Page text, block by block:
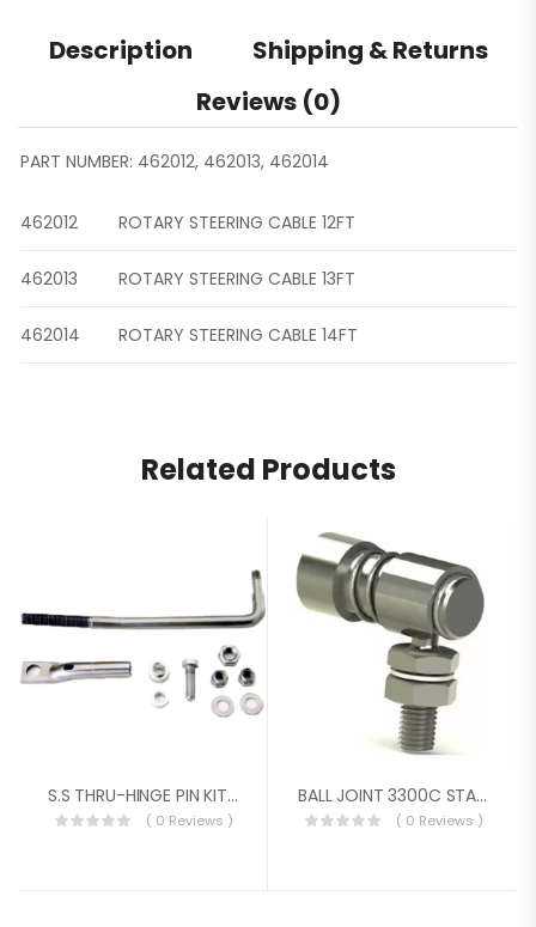
Description
Shipping & Returns
Reviews (0)
PART NUMBER: 462012, 462013, 462014
462012 ROTARY STEERING CABLE 12FT
462013 ROTARY STEERING CABLE 13FT
462014 ROTARY STEERING CABLE 14FT
Related Products
S.S THRU-HINGE PIN KIT FOR O.B
( 0 Reviews )
BALL JOINT 3300C STAINLESS 10/32 & 1/4-28
( 0 Reviews )